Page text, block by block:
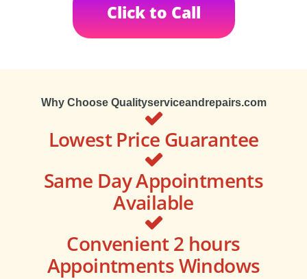
Click to Call
Why Choose Qualityserviceandrepairs.com
Lowest Price Guarantee
Same Day Appointments
Available
Convenient 2 hours
Appointments Windows